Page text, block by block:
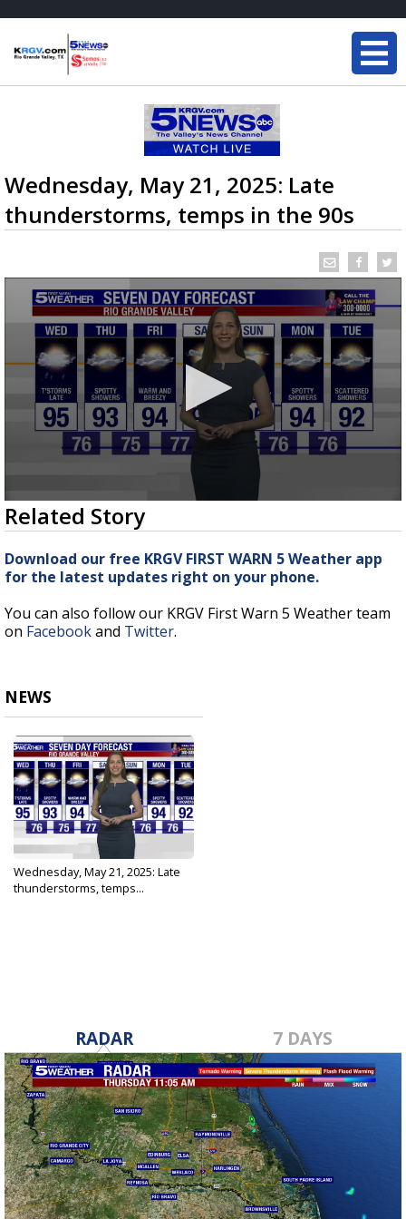
Wednesday, May 21, 2025: Late
thunderstorms, temps in the 90s
0
seconds
of
3
minutes,
43
Related Story
Download our free KRGV FIRST WARN 5 Weather app
for the latest updates right on your phone.
You can also follow our KRGV First Warn 5 Weather team
on Facebookand Twitter.
NEWS
Wednesday, May 21, 2025: Late
thunderstorms, temps...
RADAR 7 DAYS